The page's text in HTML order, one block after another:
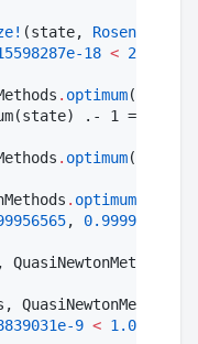
(state, Rosenbrock
18 <
. optimum(state)
.- 1 = [-
. optimum(state)
. optimum
,
QuasiNewtonMethods
QuasiNewtonMethods
9 < 1.0e-8